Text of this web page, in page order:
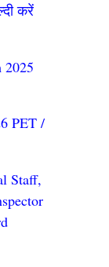
करें
2025
PET /
Staff,